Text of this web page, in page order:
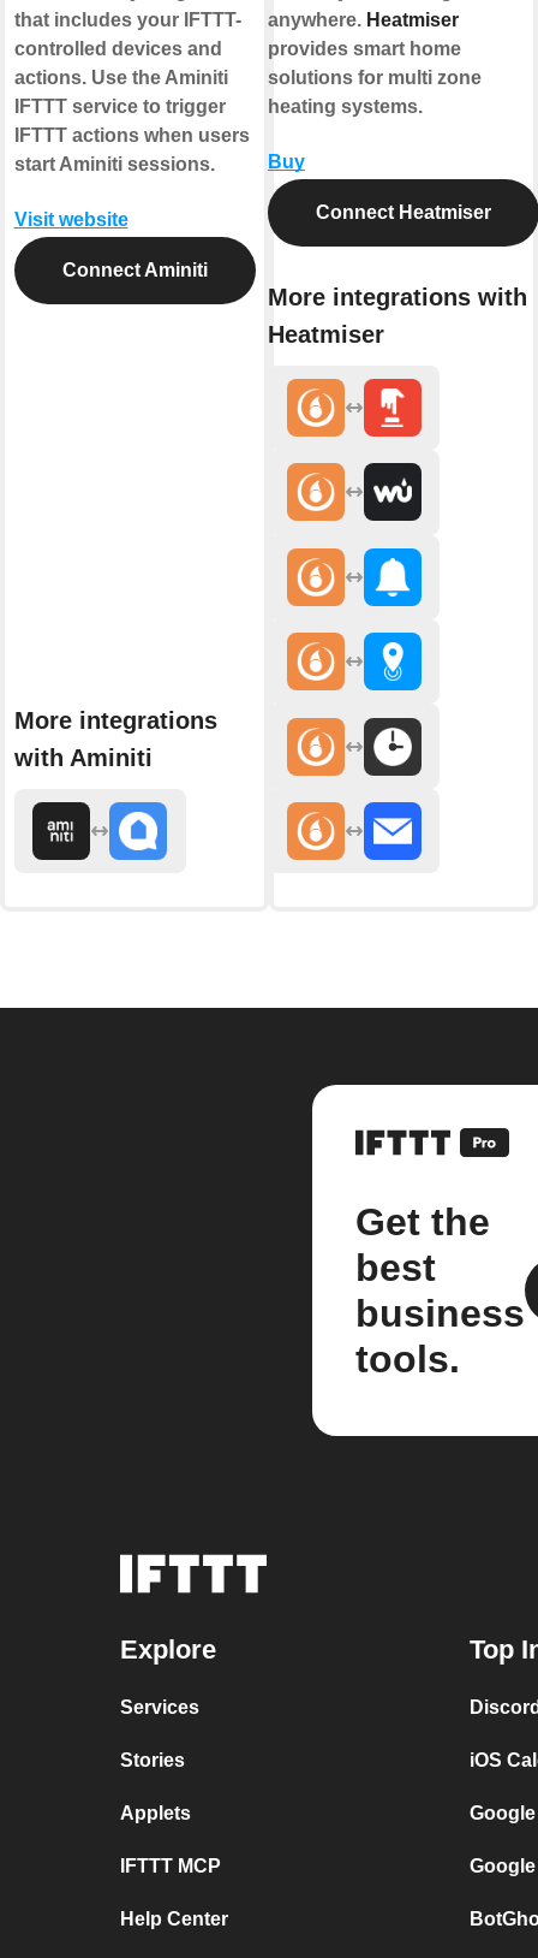
that includes your IFTTT-
controlled devices and
actions. Use the Aminiti
IFTTT service to trigger
IFTTT actions when users
start Aminiti sessions.
Visit website
Connect Aminiti
More integrations
with Aminiti
anywhere. Heatmiser
provides smart home
solutions for multi zone
heating systems.
Buy
Connect Heatmiser
More integrations with
Heatmiser
Get the
best
business
tools.
Explore
Services
Stories
Applets
IFTTT MCP
Help Center
Top
iOS